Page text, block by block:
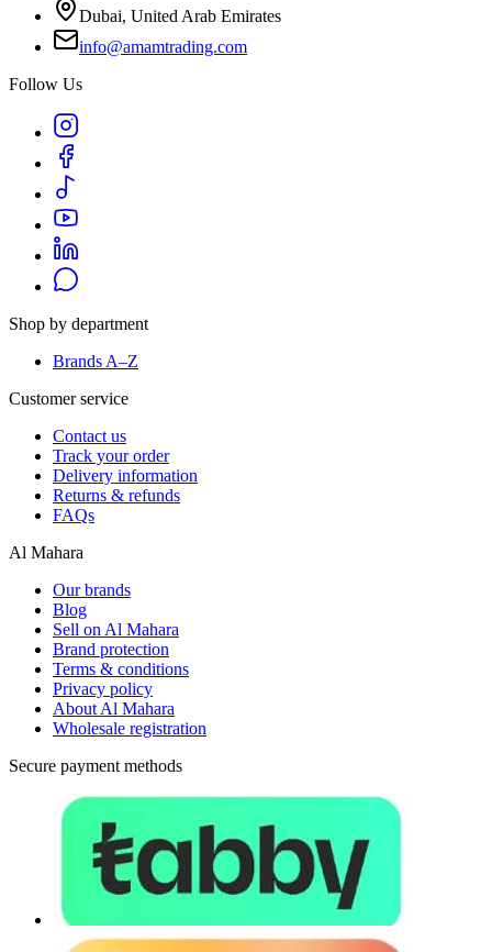
Dubai, United Arab Emirates
info@amamtrading.com
Follow Us
Shop by department
Brands A–Z
Customer service
Contact us
Track your order
Delivery information
Returns & refunds
FAQs
Al Mahara
Our brands
Blog
Sell on Al Mahara
Brand protection
Terms & conditions
Privacy policy
About Al Mahara
Wholesale registration
Secure payment methods